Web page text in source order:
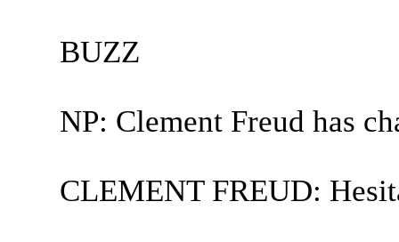
BUZZ
NP: Clement Freud has
CLEMENT FREUD: